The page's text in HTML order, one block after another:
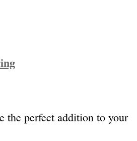
the perfect addition to your